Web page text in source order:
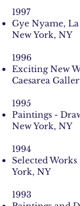
1997
Gye Nyame,
New York, NY
1996
Exciting New
Caesarea
1995
Paintings -
New York, NY
1994
Selected Works
York, NY
1993